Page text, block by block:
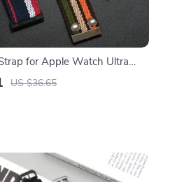
for Apple Watch Ultra
US $36.65